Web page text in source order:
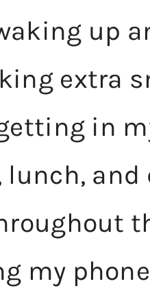
up
extra
in
lunch,
my